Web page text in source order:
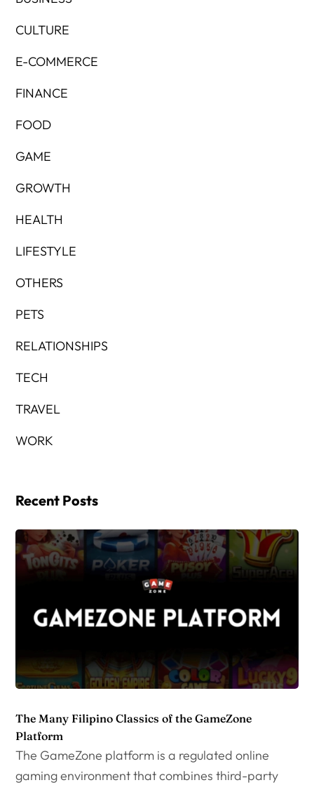
CULTURE
E-COMMERCE
FINANCE
FOOD
GAME
GROWTH
HEALTH
LIFESTYLE
OTHERS
PETS
RELATIONSHIPS
TECH
TRAVEL
WORK
Recent Posts
The Many Filipino Classics of the GameZone
Platform
The GameZone platform is a regulated online
gaming environment that combines third-party